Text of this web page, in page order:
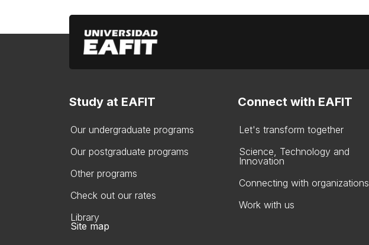
Study at EAFIT
Our undergraduate programs
Our postgraduate programs
Other programs
Check out our rates
Library
Connect with EAFIT
Let's transform together
Science, Technology and
Innovation
Connecting with organizations
Work with us
Site map